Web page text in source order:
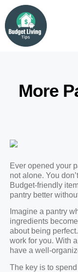
More
Ever opened your
not alone. You
Budget-friendly
pantry better
Imagine a pantry
ingredients
about being
work for you. With
have a well-
The key is to